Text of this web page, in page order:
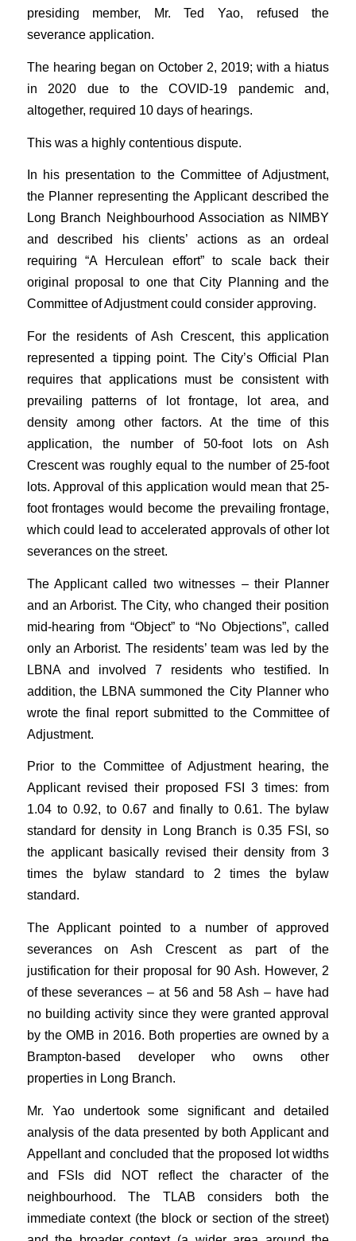
presiding member, Mr. Ted Yao, refused the
severance application.
The hearing began on October 2, 2019; with a hiatus
in 2020 due to the COVID-19 pandemic and,
altogether, required 10 days of hearings.
This was a highly contentious dispute.
In his presentation to the Committee of Adjustment,
the Planner representing the Applicant described the
Long Branch Neighbourhood Association as NIMBY
and described his clients’ actions as an ordeal
requiring “A Herculean effort” to scale back their
original proposal to one that City Planning and the
Committee of Adjustment could consider approving.
For the residents of Ash Crescent, this application
represented a tipping point. The City’s Official Plan
requires that applications must be consistent with
prevailing patterns of lot frontage, lot area, and
density among other factors. At the time of this
application, the number of 50-foot lots on Ash
Crescent was roughly equal to the number of 25-foot
lots. Approval of this application would mean that 25-
foot frontages would become the prevailing frontage,
which could lead to accelerated approvals of other lot
severances on the street.
The Applicant called two witnesses – their Planner
and an Arborist. The City, who changed their position
mid-hearing from “Object” to “No Objections”, called
only an Arborist. The residents’ team was led by the
LBNA and involved 7 residents who testified. In
addition, the LBNA summoned the City Planner who
wrote the final report submitted to the Committee of
Adjustment.
Prior to the Committee of Adjustment hearing, the
Applicant revised their proposed FSI 3 times: from
1.04 to 0.92, to 0.67 and finally to 0.61. The bylaw
standard for density in Long Branch is 0.35 FSI, so
the applicant basically revised their density from 3
times the bylaw standard to 2 times the bylaw
standard.
The Applicant pointed to a number of approved
severances on Ash Crescent as part of the
justification for their proposal for 90 Ash. However, 2
of these severances – at 56 and 58 Ash – have had
no building activity since they were granted approval
by the OMB in 2016. Both properties are owned by a
Brampton-based developer who owns other
properties in Long Branch.
Mr. Yao undertook some significant and detailed
analysis of the data presented by both Applicant and
Appellant and concluded that the proposed lot widths
and FSIs did NOT reflect the character of the
neighbourhood. The TLAB considers both the
immediate context (the block or section of the street)